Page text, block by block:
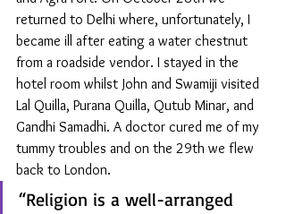
returned to Delhi where, unfortunately, I
became ill after eating a water chestnut
from a roadside vendor. I stayed in the
hotel room whilst John and Swamiji visited
Lal Quilla, Purana Quilla, Qutub Minar, and
Gandhi Samadhi. A doctor cured me of my
tummy troubles and on the 29th we flew
back to London.
“Religion is a well-arranged